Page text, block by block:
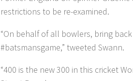
restrictions to be re-examined.
“On behalf of all bowlers, bring
#batsmansgame,” tweeted Swann.
“400 is the new 300 in this cricket